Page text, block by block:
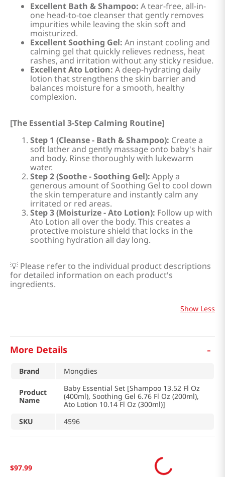
Excellent Bath & Shampoo: A tear-free, all-in-
one head-to-toe cleanser that gently removes
impurities while leaving the skin soft and
moisturized.
Excellent Soothing Gel: An instant cooling and
calming gel that quickly relieves redness, heat
rashes, and irritation without any sticky residue.
Excellent Ato Lotion: A deep-hydrating daily
lotion that strengthens the skin barrier and
balances moisture for a smooth, healthy
complexion.
[The Essential 3-Step Calming Routine]
Step 1 (Cleanse - Bath & Shampoo): Create a
soft lather and gently massage onto baby's hair
and body. Rinse thoroughly with lukewarm
water.
Step 2 (Soothe - Soothing Gel): Apply a
generous amount of Soothing Gel to cool down
the skin temperature and instantly calm any
irritated or red areas.
Step 3 (Moisturize - Ato Lotion): Follow up with
Ato Lotion all over the body. This creates a
protective moisture shield that locks in the
soothing hydration all day long.
💡 Please refer to the individual product descriptions
for detailed information on each product's
ingredients.
Show Less
More Details -
Brand Mongdies
Product
Name
Baby Essential Set [Shampoo 13.52 Fl Oz
(400ml), Soothing Gel 6.76 Fl Oz (200ml),
Ato Lotion 10.14 Fl Oz (300ml)]
SKU
4596
$97.99